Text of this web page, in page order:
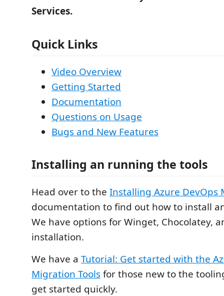
Services.
Quick Links
Video Overview
Getting Started
Documentation
Questions on Usage
Bugs and New Features
Installing an running the tools
Head over to the Installing Azure DevOps
documentation to find out how to install
We have options for Winget, Chocolatey,
installation.
We have a Tutorial: Get started with the
Migration Toolsfor those new to the
get started quickly.